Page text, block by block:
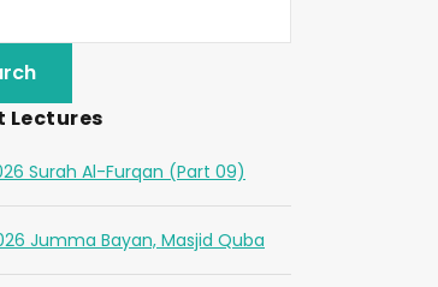
Lectures
Surah Al-Furqan (Part 09)
Jumma Bayan, Masjid Quba